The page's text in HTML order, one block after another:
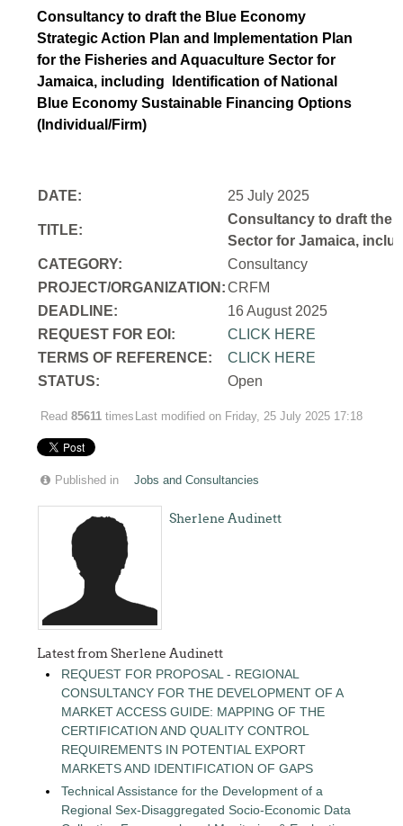
Consultancy to draft the Blue Economy
Strategic Action Plan and Implementation Plan
for the Fisheries and Aquaculture Sector for
Jamaica, including Identification of National
Blue Economy Sustainable Financing Options
(Individual/Firm)
DATE: 25 July 2025
TITLE:
Consultancy to draft the
Sector for Jamaica,
CATEGORY:
Consultancy
PROJECT/ORGANIZATION:CRFM
DEADLINE:
16 August 2025
REQUEST FOR EOI:
CLICK HERE
TERMS OF REFERENCE:
CLICK HERE
STATUS:
Open
Read85611 times Last modified on Friday, 25 July 2025 17:18
Published in Jobs and Consultancies
Sherlene Audinett
Latest from Sherlene Audinett
REQUEST FOR PROPOSAL - REGIONAL
CONSULTANCY FOR THE DEVELOPMENT OF A
MARKET ACCESS GUIDE: MAPPING OF THE
CERTIFICATION AND QUALITY CONTROL
REQUIREMENTS IN POTENTIAL EXPORT
MARKETS AND IDENTIFICATION OF GAPS
Technical Assistance for the Development of a
Regional Sex-Disaggregated Socio-Economic Data